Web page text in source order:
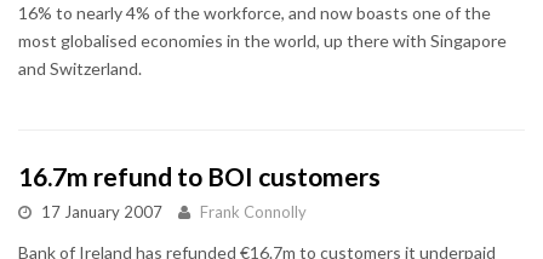
16% to nearly 4% of the workforce, and now boasts one of the
most globalised economies in the world, up there with Singapore
and Switzerland.
16.7m refund to BOI customers
17 January 2007 Frank Connolly
Bank of Ireland has refunded €16.7m to customers it underpaid